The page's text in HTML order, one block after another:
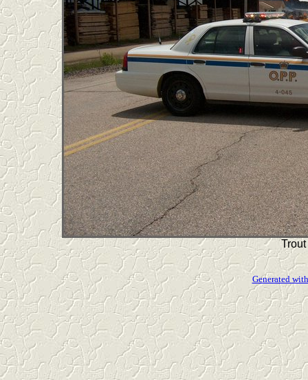
Generated